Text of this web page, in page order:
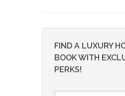
FIND A LUXURY
BOOK WITH
PERKS!